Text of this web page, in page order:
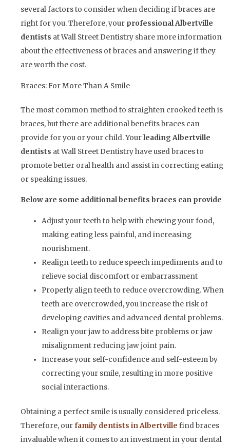
several factors to consider when deciding if braces are
right for you. Therefore, your professional Albertville
dentists at Wall Street Dentistry share more information
about the effectiveness of braces and answering if they
are worth the cost.
Braces: For More Than A Smile
The most common method to straighten crooked teeth is
braces, but there are additional benefits braces can
provide for you or your child. Yourleading Albertville
dentists at Wall Street Dentistry have used braces to
promote better oral health and assist in correcting eating
or speaking issues.
Below are some additional benefits braces can provide
Adjust your teeth to help with chewing your food,
making eating less painful, and increasing
nourishment.
Realign teeth to reduce speech impediments and to
relieve social discomfort or embarrassment
Properly align teeth to reduce overcrowding. When
teeth are overcrowded, you increase the risk of
developing cavities and advanced dental problems.
Realign your jaw to address bite problems or jaw
misalignment reducing jaw joint pain.
Increase your self-confidence and self-esteem by
correcting your smile, resulting in more positive
social interactions.
Obtaining a perfect smile is usually considered priceless.
Therefore, our family dentists in Albertville find braces
invaluable when it comes to an investment in your dental